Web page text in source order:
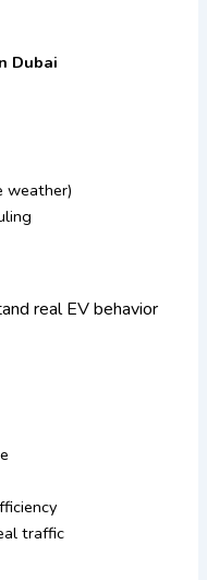
Dubai
weather)
real EV behavior
traffic